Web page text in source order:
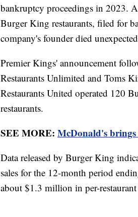
bankruptcy proceedings in 2023.
Burger King restaurants, filed for
company's founder died
Premier Kings' announcement
Restaurants Unlimited and Toms
Restaurants United operated 120
restaurants.
SEE MORE: McDonald's
Data released by Burger King
sales for the 12-month period
about $1.3 million in per-restaurant